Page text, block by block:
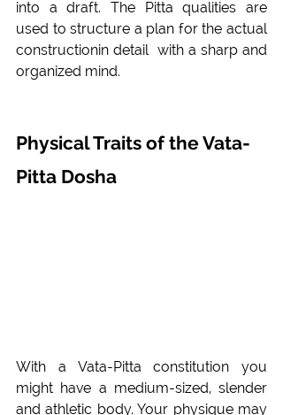
into a draft. The Pitta qualities are
used to structure a plan for the actual
constructionin detail  with a sharp and
organized mind.
Physical Traits of the Vata-
Pitta Dosha
With a Vata-Pitta constitution you
might have a medium-sized, slender
and athletic body. Your physique may